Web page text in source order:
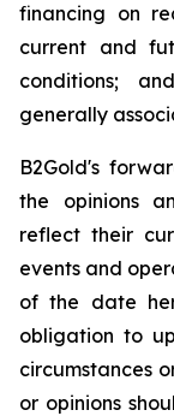
financing on
current and
conditions;
generally
B2Gold's
the opinions
reflect their
events and
of the date
obligation to
circumstances
or opinions